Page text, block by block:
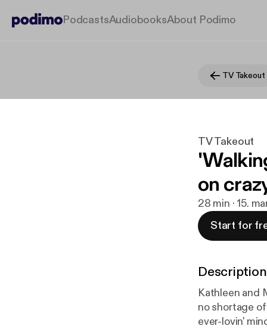
PodcastsAudiobooksAbout Podimo
TV Takeout
TV Takeout
on
28 min · 15.
Start for
Description
Kathleen and
no shortage
ever-lovin'